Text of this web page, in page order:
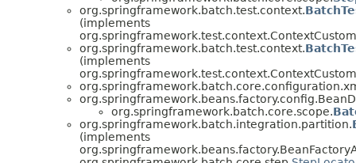
org.springframework.batch.test.context.
(implements
org.springframework.batch.test.context.
(implements
org.springframework.batch.core.scope.
org.springframework.batch.integration.partition.
(implements